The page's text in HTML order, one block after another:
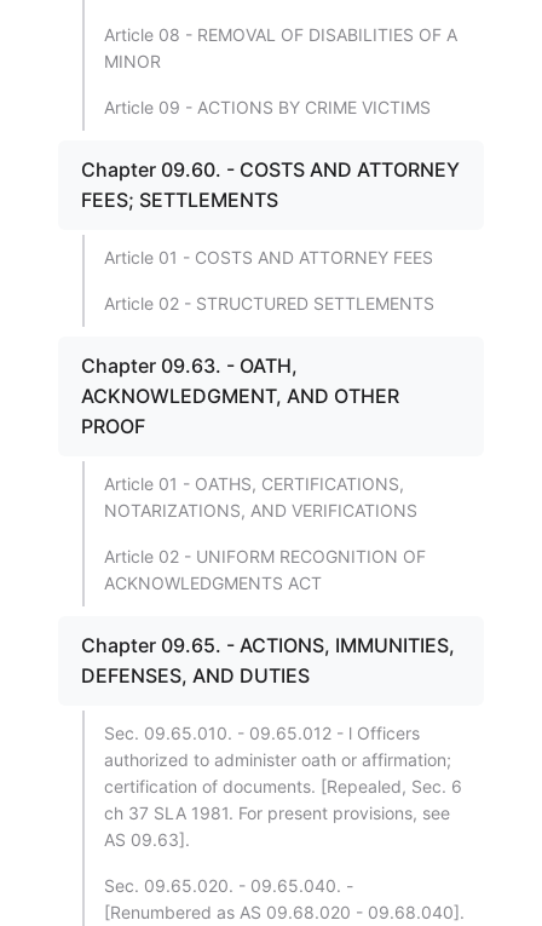
Article 08 - REMOVAL OF DISABILITIES OF A
MINOR
Article 09 - ACTIONS BY CRIME VICTIMS
Chapter 09.60. - COSTS AND ATTORNEY
FEES; SETTLEMENTS
Article 01 - COSTS AND ATTORNEY FEES
Article 02 - STRUCTURED SETTLEMENTS
Chapter 09.63. - OATH,
ACKNOWLEDGMENT, AND OTHER
PROOF
Article 01 - OATHS, CERTIFICATIONS,
NOTARIZATIONS, AND VERIFICATIONS
Article 02 - UNIFORM RECOGNITION OF
ACKNOWLEDGMENTS ACT
Chapter 09.65. - ACTIONS, IMMUNITIES,
DEFENSES, AND DUTIES
Sec. 09.65.010. - 09.65.012 - l Officers
authorized to administer oath or affirmation;
certification of documents. [Repealed, Sec. 6
ch 37 SLA 1981. For present provisions, see
AS 09.63].
Sec. 09.65.020. - 09.65.040. -
[Renumbered as AS 09.68.020 - 09.68.040].